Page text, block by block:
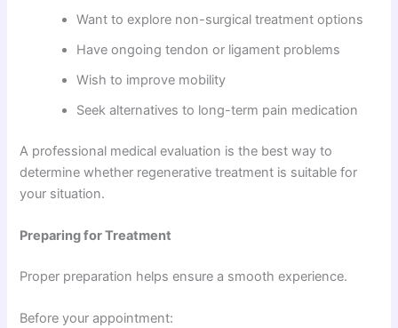
Want to explore non-surgical treatment options
Have ongoing tendon or ligament problems
Wish to improve mobility
Seek alternatives to long-term pain medication
A professional medical evaluation is the best way to
determine whether regenerative treatment is suitable for
your situation.
Preparing for Treatment
Proper preparation helps ensure a smooth experience.
Before your appointment: